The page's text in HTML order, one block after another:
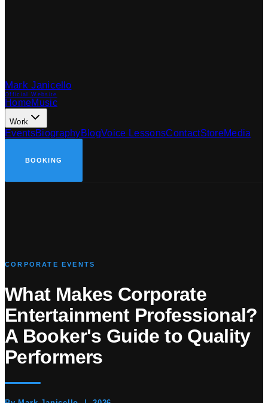
Mark Janicello
Official Website
HomeMusic
Work
EventsBiographyBlogVoice LessonsContactStoreMedia
BOOKING
CORPORATE EVENTS
What Makes Corporate
Entertainment Professional?
A Booker's Guide to Quality
Performers